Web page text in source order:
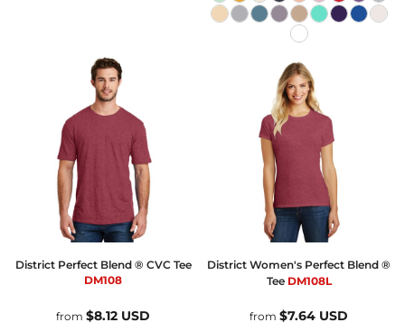
District Perfect Blend ® CVC Tee
DM108
from$8.12 USD
District Women's Perfect Blend ®
Tee DM108L
from$7.64 USD